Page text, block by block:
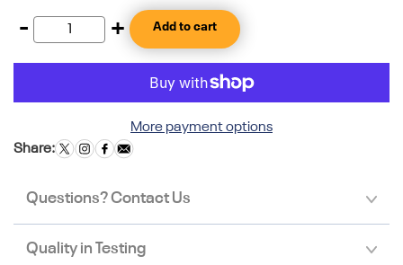
- + Add to cart
More payment options
Share:
Questions? Contact Us
Quality in Testing